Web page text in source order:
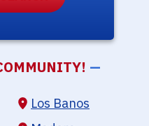
—
Los Banos